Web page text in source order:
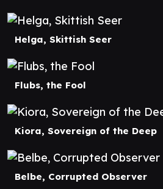
Helga, Skittish Seer
Flubs, the Fool
Kiora, Sovereign of the Deep
Belbe, Corrupted Observer